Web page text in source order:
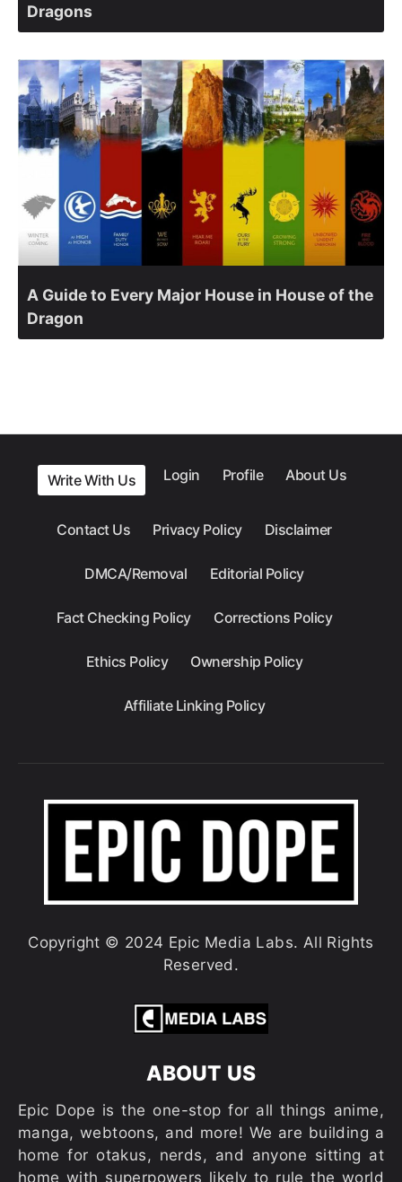
Dragons
A Guide to Every Major House in House of the
Dragon
Write With Us Login Profile About Us
Contact Us Privacy Policy Disclaimer
DMCA/Removal Editorial Policy
Fact Checking Policy Corrections Policy
Ethics Policy Ownership Policy
Affiliate Linking Policy
Copyright © 2024 Epic Media Labs. All Rights
Reserved.
ABOUT US
Epic Dope is the one-stop for all things anime,
manga, webtoons, and more! We are building a
home for otakus, nerds, and anyone sitting at
home with superpowers likely to rule the world